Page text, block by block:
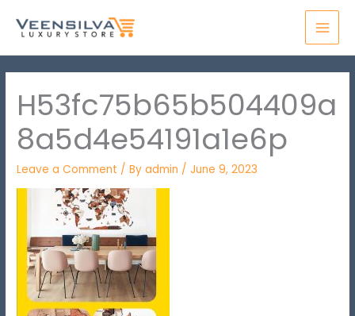
H53fc75b65b504409a
8a5d4e54191a1e6p
Leave a Comment / Byadmin /June 9, 2023